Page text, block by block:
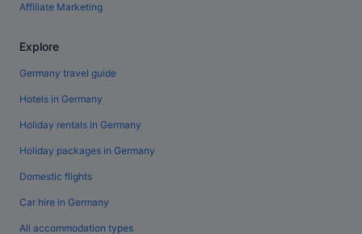
Affiliate Marketing
Explore
Germany travel guide
Hotels in Germany
Holiday rentals in Germany
Holiday packages in Germany
Domestic flights
Car hire in Germany
All accommodation types